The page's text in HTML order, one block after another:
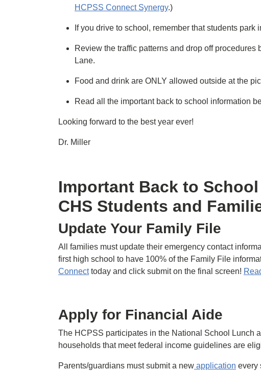
HCPSS Connect Synergy.)
If you drive to school, remember that students
Review the traffic patterns and drop off
Lane.
Food and drink are ONLY allowed outside at the
Read all the important back to school information
Looking forward to the best year ever!
Dr. Miller
Important Back to
CHS Students and
Update Your Family File
All families must update their emergency contact
first high school to have 100% of the Family File
Connecttoday and click submit on the final screen!
Apply for Financial Aide
The HCPSS participates in the National School Lunch
households that meet federal income guidelines are
Parents/guardians must submit a new application every